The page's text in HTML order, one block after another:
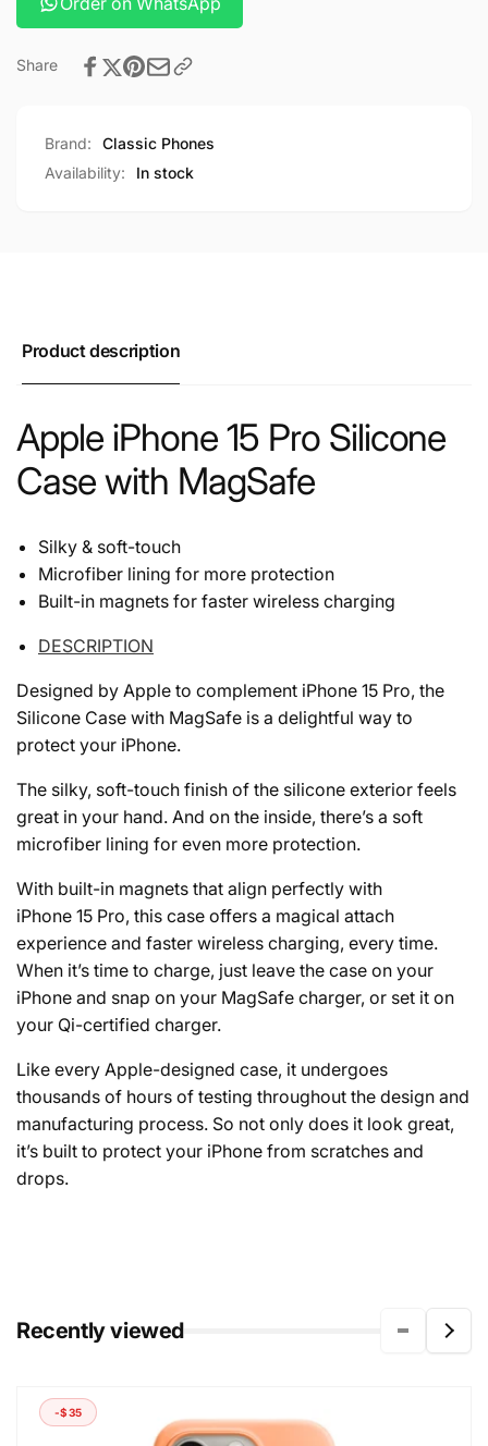
Share
Brand:
Classic Phones
Availability:
In stock
Product description
Apple iPhone 15 Pro Silicone
Case with MagSafe
Silky & soft-touch
Microfiber lining for more protection
Built-in magnets for faster wireless charging
DESCRIPTION
Designed by Apple to complement iPhone 15 Pro, the
Silicone Case with MagSafe is a delightful way to
protect your iPhone.
The silky, soft-touch finish of the silicone exterior feels
great in your hand. And on the inside, there’s a soft
microfiber lining for even more protection.
With built-in magnets that align perfectly with
iPhone 15 Pro, this case offers a magical attach
experience and faster wireless charging, every time.
When it’s time to charge, just leave the case on your
iPhone and snap on your MagSafe charger, or set it on
your Qi-certified charger.
Like every Apple-designed case, it undergoes
thousands of hours of testing throughout the design and
manufacturing process. So not only does it look great,
it’s built to protect your iPhone from scratches and
drops.
Recently viewed
-$35